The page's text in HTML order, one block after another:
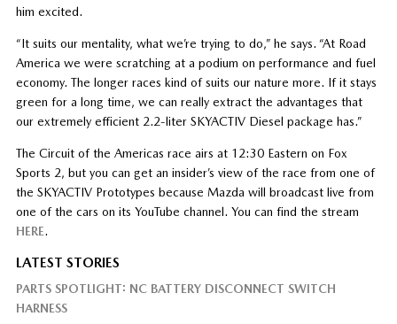
him excited.
“It suits our mentality, what we’re trying to do,” he says. “At Road
America we were scratching at a podium on performance and fuel
economy. The longer races kind of suits our nature more. If it stays
green for a long time, we can really extract the advantages that
our extremely efficient 2.2-liter SKYACTIV Diesel package has.”
The Circuit of the Americas race airs at 12:30 Eastern on Fox
Sports 2, but you can get an insider’s view of the race from one of
the SKYACTIV Prototypes because Mazda will broadcast live from
one of the cars on its YouTube channel. You can find the stream
HERE.
LATEST STORIES
PARTS SPOTLIGHT: NC BATTERY DISCONNECT SWITCH
HARNESS